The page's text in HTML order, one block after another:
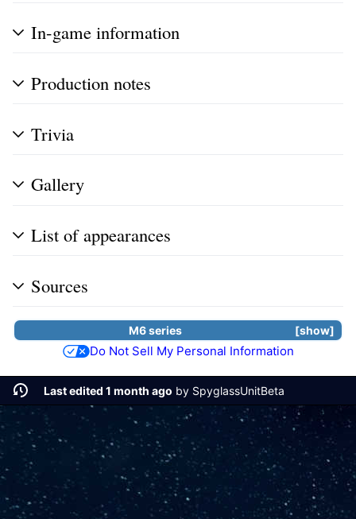
In-game information
Production notes
Trivia
Gallery
List of appearances
Sources
show
M6 series
Do Not Sell My Personal Information
Last edited 1 month ago by SpyglassUnitBeta